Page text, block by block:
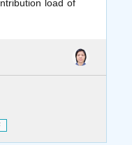
load of